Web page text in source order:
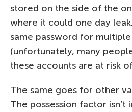
stored on the side of the
where it could one day
same password for
(unfortunately, many
these accounts are at risk
The same goes for other
The possession factor isn’t